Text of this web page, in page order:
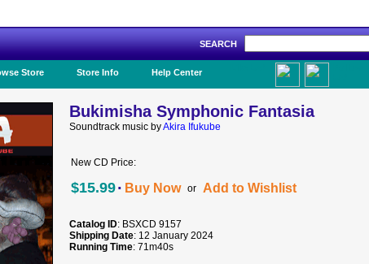
SEARCH
Store Store Info Help Center
Bukimisha Symphonic Fantasia
Soundtrack music byAkira Ifukube
New CD Price:
$15.99· Buy Now or Add to Wishlist
Catalog ID: BSXCD 9157
Shipping Date: 12 January 2024
Running Time: 71m40s